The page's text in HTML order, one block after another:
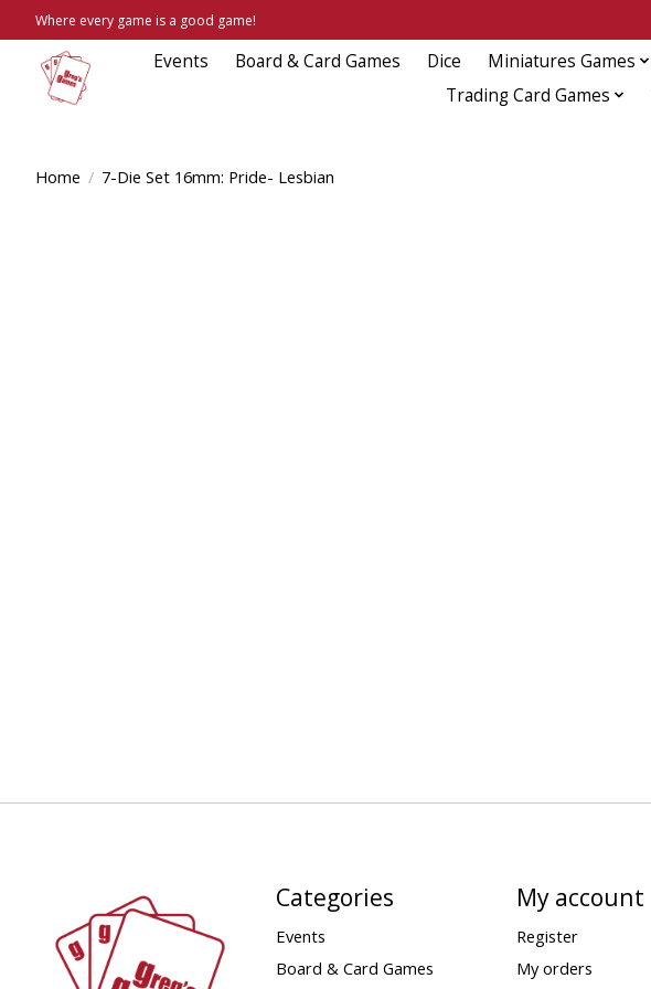
Where every game is a good game!
Events Board & Card Games Dice Miniatures Games
Trading Card Games
Home / 7-Die Set 16mm: Pride- Lesbian
Categories
Events
Board & Card Games
My account
Register
My orders